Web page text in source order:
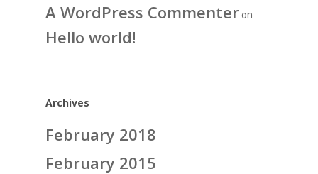
A WordPress Commenteron
Hello world!
Archives
February 2018
February 2015